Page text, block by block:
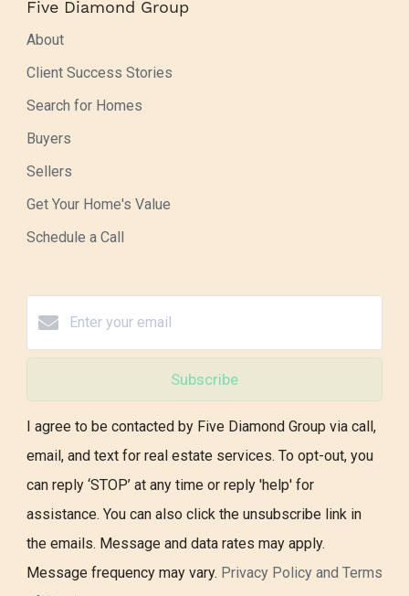
Five Diamond Group
About
Client Success Stories
Search for Homes
Buyers
Sellers
Get Your Home's Value
Schedule a Call
Subscribe
I agree to be contacted by Five Diamond Group via call,
email, and text for real estate services. To opt-out, you
can reply ‘STOP’ at any time or reply 'help' for
assistance. You can also click the unsubscribe link in
the emails. Message and data rates may apply.
Message frequency may vary. Privacy Policy and Terms